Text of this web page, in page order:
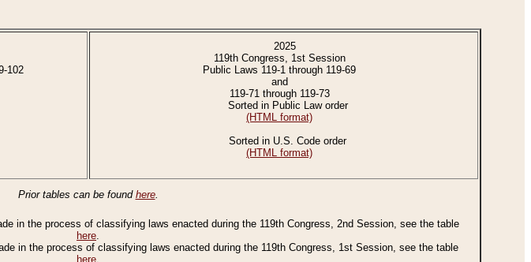
102
2025
119th Congress, 1st Session
Public Laws 119-1 through 119-69
and
119-71 through 119-73
Sorted in Public Law order
(HTML format)
Sorted in U.S. Code order
(HTML format)
Prior tables can be found here.
in the process of classifying laws enacted during the 119th Congress, 2nd Session, see the table
here.
in the process of classifying laws enacted during the 119th Congress, 1st Session, see the table
here.